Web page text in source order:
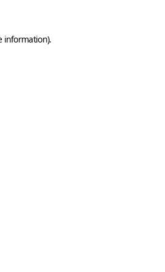
information).